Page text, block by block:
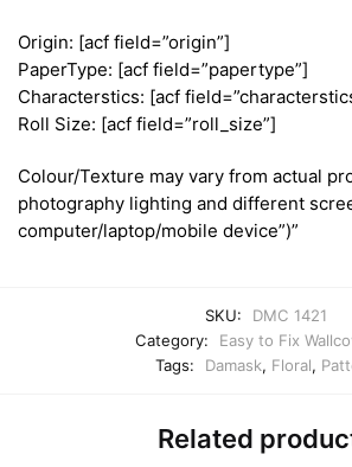
Origin: [acf field=”origin”]
PaperType: [acf field=”papertype”]
Characterstics: [acf
Roll Size: [acf field=”roll_size”]
Colour/Texture may vary from actual
photography lighting and different
computer/laptop/mobile device”)”
SKU:
DMC 1421
Category:
Easy to Fix
Tags:
Damask, Floral,
Related